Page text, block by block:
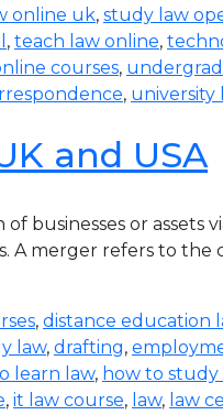
online uk, study law
, teach law online,
courses,
, university
and USA
businesses or assets
A merger refers to the
, distance education
law, drafting,
learn law, how to study
, it law course, law, law